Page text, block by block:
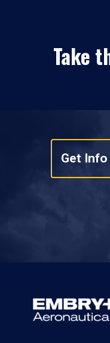
Take
Get Info